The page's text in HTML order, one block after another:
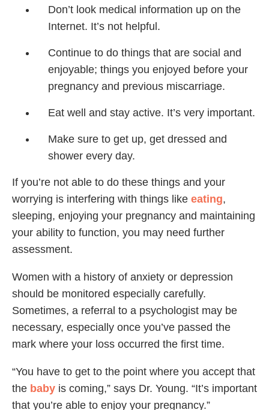
Don’t look medical information up on the
Internet. It’s not helpful.
Continue to do things that are social and
enjoyable; things you enjoyed before your
pregnancy and previous miscarriage.
Eat well and stay active. It’s very important.
Make sure to get up, get dressed and
shower every day.
If you’re not able to do these things and your
worrying is interfering with things like eating,
sleeping, enjoying your pregnancy and maintaining
your ability to function, you may need further
assessment.
Women with a history of anxiety or depression
should be monitored especially carefully.
Sometimes, a referral to a psychologist may be
necessary, especially once you’ve passed the
mark where your loss occurred the first time.
“You have to get to the point where you accept that
the baby is coming,” says Dr. Young. “It’s important
that you’re able to enjoy your pregnancy.”